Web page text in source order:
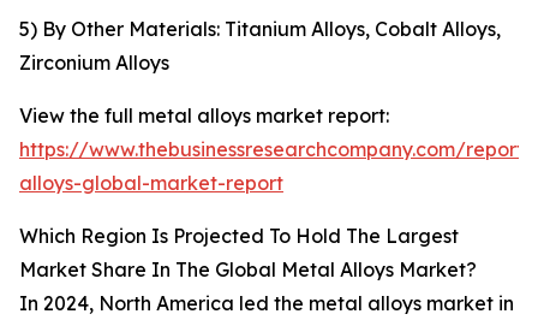
5) By Other Materials: Titanium Alloys, Cobalt Alloys,
Zirconium Alloys
View the full metal alloys market report:
https://www.thebusinessresearchcompany.com/
alloys-global-market-report
Which Region Is Projected To Hold The Largest
Market Share In The Global Metal Alloys Market?
In 2024, North America led the metal alloys market in